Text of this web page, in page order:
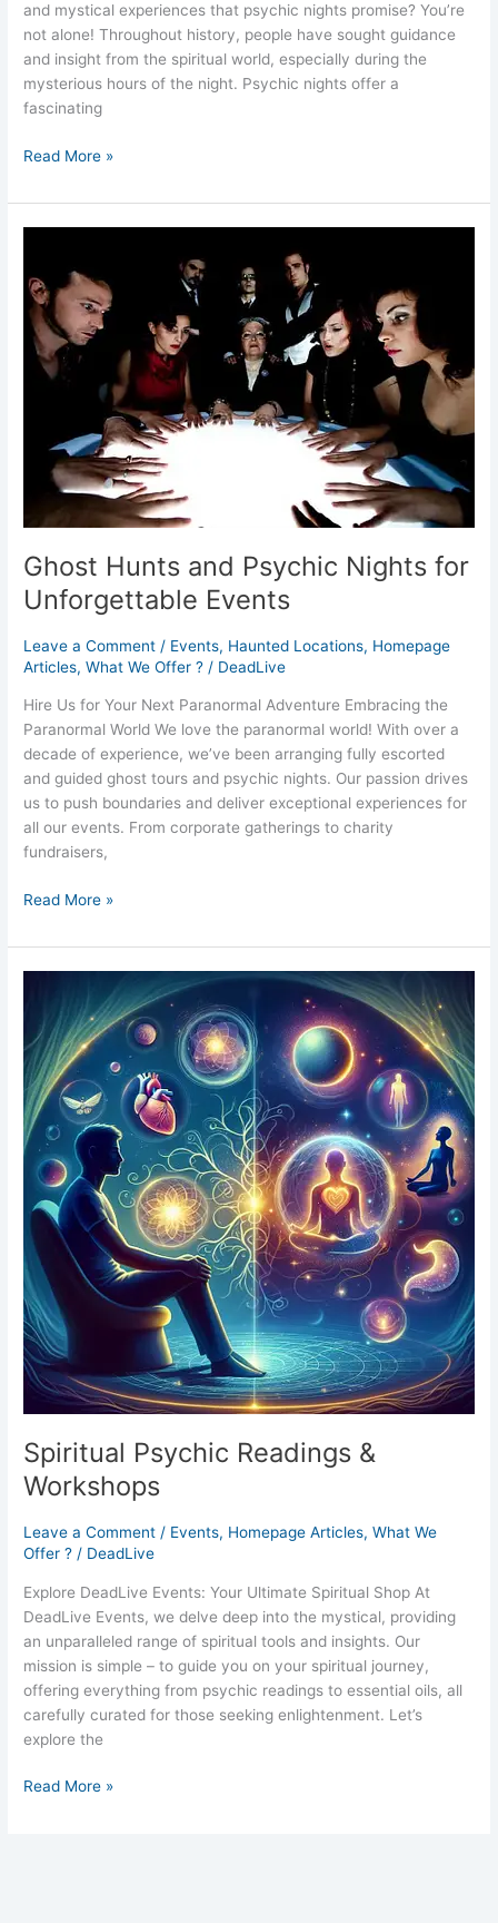
and mystical experiences that psychic nights promise? You’re
not alone! Throughout history, people have sought guidance
and insight from the spiritual world, especially during the
mysterious hours of the night. Psychic nights offer a
fascinating
Read More »
Ghost Hunts and Psychic Nights for
Unforgettable Events
Leave a Comment / Events, Haunted Locations, Homepage
Articles,What We Offer ? / DeadLive
Hire Us for Your Next Paranormal Adventure Embracing the
Paranormal World We love the paranormal world! With over a
decade of experience, we’ve been arranging fully escorted
and guided ghost tours and psychic nights. Our passion drives
us to push boundaries and deliver exceptional experiences for
all our events. From corporate gatherings to charity
fundraisers,
and
Psychic
Nights
for
Unforgettable
Read More »
Spiritual Psychic Readings &
Workshops
Leave a Comment / Events, Homepage Articles,What We
Offer ? / DeadLive
Explore DeadLive Events: Your Ultimate Spiritual Shop At
DeadLive Events, we delve deep into the mystical, providing
an unparalleled range of spiritual tools and insights. Our
mission is simple – to guide you on your spiritual journey,
offering everything from psychic readings to essential oils, all
carefully curated for those seeking enlightenment. Let’s
explore the
Readings
&
Workshops
Read More »